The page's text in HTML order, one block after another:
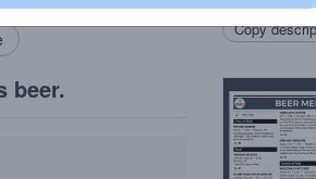
beer.
Copy